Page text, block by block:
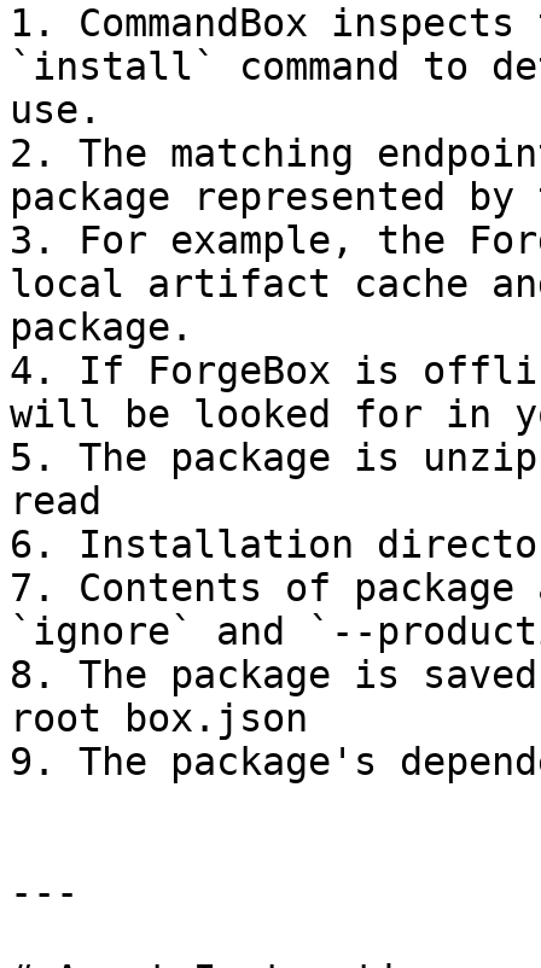
1. CommandBox
`install` command to
use.
2. The matching
package represented
3. For example, the
local artifact cache
package.
4. If ForgeBox is
will be looked for in
5. The package is
read
6. Installation
7. Contents of package
`ignore` and `--
8. The package is
root box.json
9. The package's
---